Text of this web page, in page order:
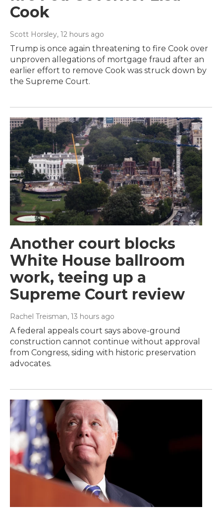
Cook
Scott Horsley, 12 hours ago
Trump is once again threatening to fire Cook over
unproven allegations of mortgage fraud after an
earlier effort to remove Cook was struck down by
the Supreme Court.
Another court blocks
White House ballroom
work, teeing up a
Supreme Court review
Rachel Treisman, 13 hours ago
A federal appeals court says above-ground
construction cannot continue without approval
from Congress, siding with historic preservation
advocates.